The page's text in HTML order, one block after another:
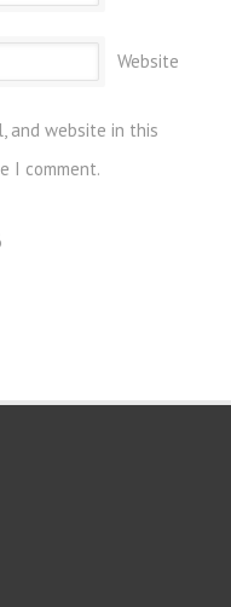
Website
and website in this
I comment.